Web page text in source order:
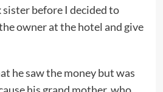
sister before I decided to
owner at the hotel and give
he saw the money but was